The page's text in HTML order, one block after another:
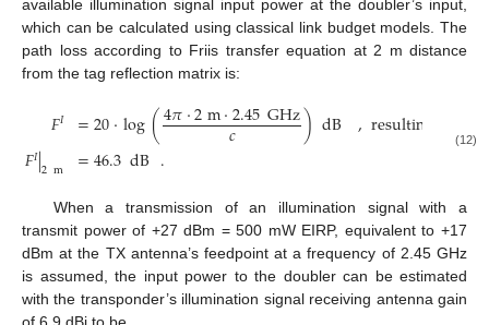
available illumination signal input power at the doubler’s input,
which can be calculated using classical link budget models. The
path loss according to Friis transfer equation at 2 m distance
from the tag reflection matrix is:
𝐹𝐼
𝐹𝐼|2m
=20·log(4𝜋·2m·2.45GHz
𝑐 )dB ,resulting in
=46.3dB . (12)
When a transmission of an illumination signal with a
transmit power of +27 dBm = 500 mW EIRP, equivalent to +17
dBm at the TX antenna’s feedpoint at a frequency of 2.45 GHz
is assumed, the input power to the doubler can be estimated
with the transponder’s illumination signal receiving antenna gain
of 6.9 dBi to be